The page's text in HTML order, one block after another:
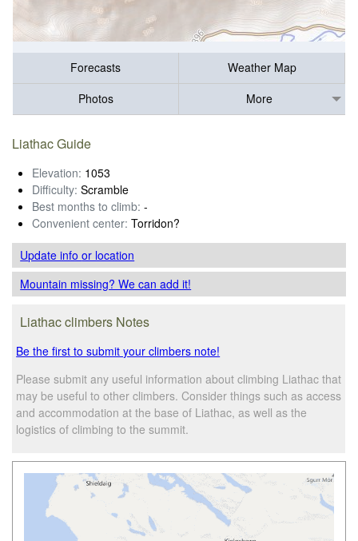
Forecasts
Weather Map
Photos
More
Liathac Guide
Elevation: 1053
Difficulty: Scramble
Best months to climb: -
Convenient center: Torridon?
Update infoor location
Mountain missing? We can add it!
Liathac climbers Notes
Be the first to submit your climbers note!
Please submit any useful information about climbing Liathac that
may be useful to other climbers. Consider things such as access
and accommodation at the base of Liathac, as well as the
logistics of climbing to the summit.